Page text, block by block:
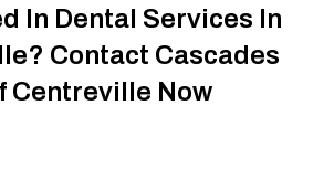
In Dental Services In
Contact Cascades
Centreville Now